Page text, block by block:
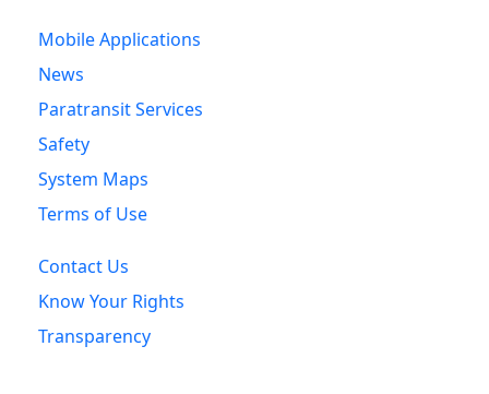
Mobile Applications
News
Paratransit Services
Safety
System Maps
Terms of Use
Contact Us
Know Your Rights
Transparency